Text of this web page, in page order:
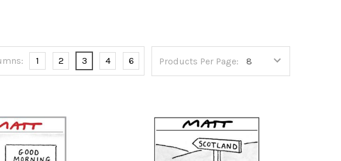
Products Per Page:
1 2 3 4 6